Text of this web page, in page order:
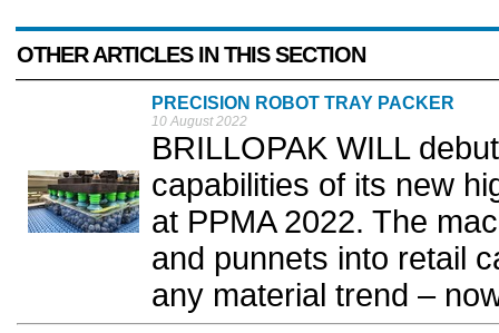
OTHER ARTICLES IN THIS SECTION
PRECISION ROBOT TRAY PACKER
10 August 2022
BRILLOPAK WILL
capabilities of its new
at PPMA 2022. The
and punnets into retail
any material trend –